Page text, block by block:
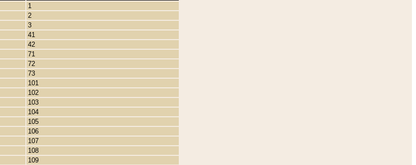
1
2
3
41
42
71
72
73
101
102
103
104
105
106
107
108
109